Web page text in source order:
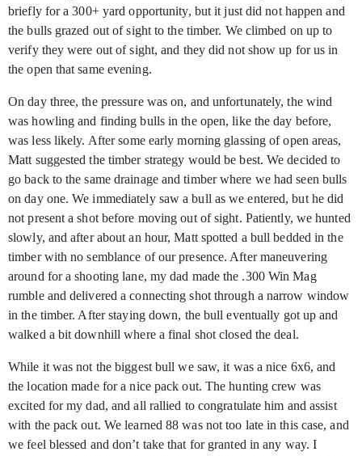
briefly for a 300+ yard opportunity, but it just did not happen and
the bulls grazed out of sight to the timber. We climbed on up to
verify they were out of sight, and they did not show up for us in
the open that same evening.
On day three, the pressure was on, and unfortunately, the wind
was howling and finding bulls in the open, like the day before,
was less likely. After some early morning glassing of open areas,
Matt suggested the timber strategy would be best. We decided to
go back to the same drainage and timber where we had seen bulls
on day one. We immediately saw a bull as we entered, but he did
not present a shot before moving out of sight. Patiently, we hunted
slowly, and after about an hour, Matt spotted a bull bedded in the
timber with no semblance of our presence. After maneuvering
around for a shooting lane, my dad made the .300 Win Mag
rumble and delivered a connecting shot through a narrow window
in the timber. After staying down, the bull eventually got up and
walked a bit downhill where a final shot closed the deal.
While it was not the biggest bull we saw, it was a nice 6x6, and
the location made for a nice pack out. The hunting crew was
excited for my dad, and all rallied to congratulate him and assist
with the pack out. We learned 88 was not too late in this case, and
we feel blessed and don’t take that for granted in any way. I